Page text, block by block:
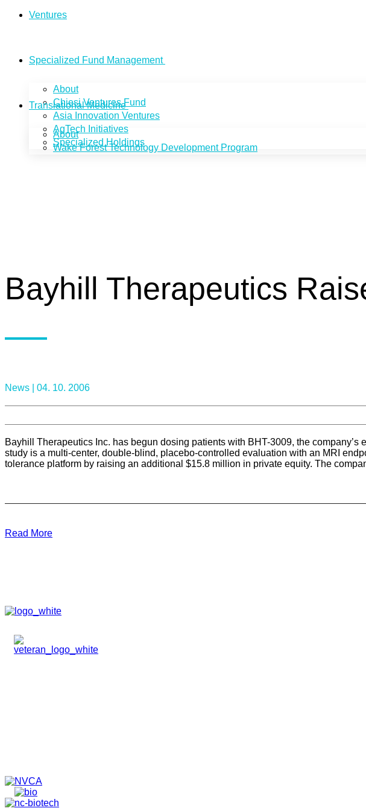
Ventures
Specialized Fund Management
About
Chiesi Ventures Fund
Asia Innovation Ventures
AgTech Initiatives
Specialized Holdings
Translational Medicine
About
Wake Forest Technology Development Program
Bayhill Therapeutics
News | 04. 10. 2006
Bayhill Therapeutics Inc. has begun dosing patients with BHT-3009, the
study is a multi-center, double-blind, placebo-controlled evaluation with an MRI
tolerance platform by raising an additional $15.8 million in private equity. The
Read More